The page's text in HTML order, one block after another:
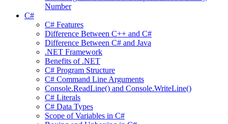
Number
C#
C# Features
Difference Between C++ and C#
Difference Between C# and Java
.NET Framework
Benefits of .NET
C# Program Structure
C# Command Line Arguments
Console.ReadLine() and Console.WriteLine()
C# Literals
C# Data Types
Scope of Variables in C#